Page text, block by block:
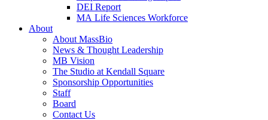
DEI Report
MA Life Sciences Workforce
About
About MassBio
News & Thought Leadership
MB Vision
The Studio at Kendall Square
Sponsorship Opportunities
Staff
Board
Contact Us